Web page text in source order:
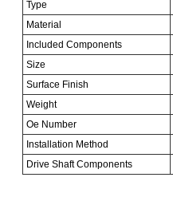
Type
Material
Included Components
Size
Surface Finish
Weight
Oe Number
Installation Method
Drive Shaft Components